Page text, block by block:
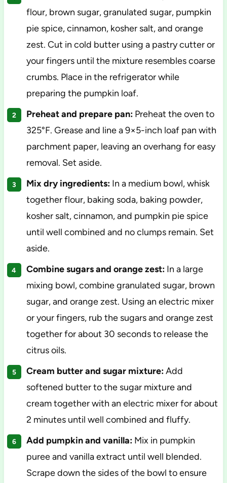
flour, brown sugar, granulated sugar, pumpkin
pie spice, cinnamon, kosher salt, and orange
zest. Cut in cold butter using a pastry cutter or
your fingers until the mixture resembles coarse
crumbs. Place in the refrigerator while
preparing the pumpkin loaf.
Preheat and prepare pan:Preheat the oven to
325°F. Grease and line a 9×5-inch loaf pan with
parchment paper, leaving an overhang for easy
removal. Set aside.
Mix dry ingredients:In a medium bowl, whisk
together flour, baking soda, baking powder,
kosher salt, cinnamon, and pumpkin pie spice
until well combined and no clumps remain. Set
aside.
Combine sugars and orange zest:In a large
mixing bowl, combine granulated sugar, brown
sugar, and orange zest. Using an electric mixer
or your fingers, rub the sugars and orange zest
together for about 30 seconds to release the
citrus oils.
Cream butter and sugar mixture:Add
softened butter to the sugar mixture and
cream together with an electric mixer for about
2 minutes until well combined and fluffy.
Add pumpkin and vanilla:Mix in pumpkin
puree and vanilla extract until well blended.
Scrape down the sides of the bowl to ensure